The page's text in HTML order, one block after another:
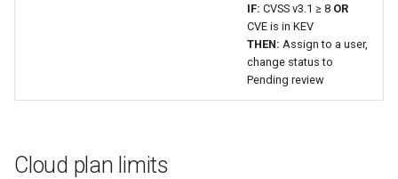
IF: CVSS v3.1 ≥ 8 OR
CVE is in KEV
THEN: Assign to a user,
change status to
Pending review
Cloud plan limits